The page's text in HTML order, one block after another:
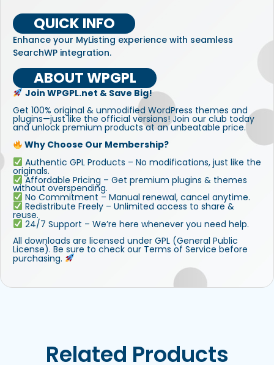
QUICK INFO
Enhance your MyListing experience with seamless
SearchWP integration.
ABOUT WPGPL
Join WPGPL.net & Save Big!
Get 100% original & unmodified WordPress themes and
plugins—just like the official versions! Join our club today
and unlock premium products at an unbeatable price.
Why Choose Our Membership?
Authentic GPL Products – No modifications, just like the
originals.
Affordable Pricing – Get premium plugins & themes
without overspending.
No Commitment – Manual renewal, cancel anytime.
Redistribute Freely – Unlimited access to share &
reuse.
24/7 Support – We’re here whenever you need help.
All downloads are licensed under GPL (General Public
License). Be sure to check our Terms of Service before
purchasing.
Related Products